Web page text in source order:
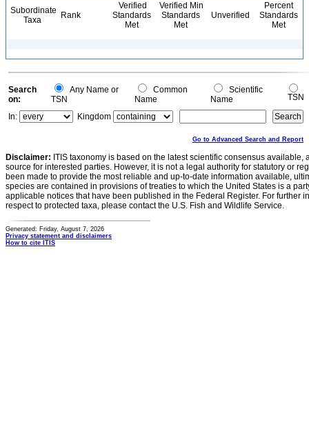
Subordinate
Taxa
Rank
Verified
Standards
Met
Verified Min
Standards
Met
Unverified
Percent
Standards
Met
Search
on:
Any Name or
TSN
Common
Name
Scientific
Name
TSN
In:
Kingdom
Go to Advanced Search and Report
Disclaimer: ITIS taxonomy is based on the latest scientific consensus
source for interested parties. However, it is not a legal authority for statutory or
been made to provide the most reliable and up-to-date information available,
species are contained in provisions of treaties to which the United States is a
applicable notices that have been published in the Federal Register. For further
respect to protected taxa, please contact the U.S. Fish and Wildlife Service.
Generated: Friday, August 7, 2026
Privacy statement and disclaimers
How to cite ITIS